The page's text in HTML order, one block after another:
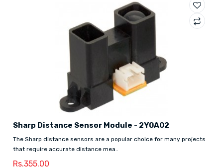
Sharp Distance Sensor Module - 2Y0A02
The Sharp distance sensors are a popular choice for many projects
that require accurate distance mea..
Rs.355.00